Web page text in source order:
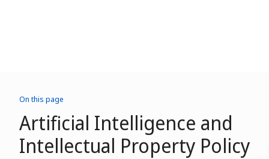
On this page
Artificial Intelligence and
Intellectual Property Policy